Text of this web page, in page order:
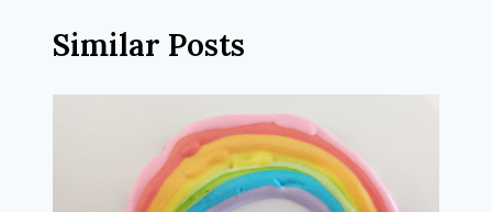
Similar Posts